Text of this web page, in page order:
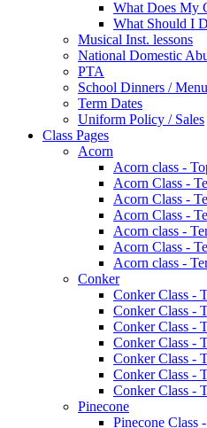
What Does My
What Should I
Musical Inst. lessons
National Domestic
PTA
School Dinners /
Term Dates
Uniform Policy / Sales
Class Pages
Acorn
Acorn class -
Acorn Class -
Acorn Class -
Acorn Class -
Acorn class -
Acorn Class -
Acorn class -
Conker
Conker Class -
Conker Class -
Conker Class -
Conker Class -
Conker Class -
Conker Class -
Conker Class -
Pinecone
Pinecone Class